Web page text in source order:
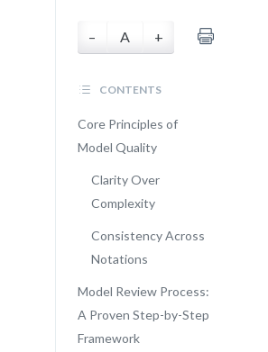
– A +
CONTENTS
Core Principles of
Model Quality
Clarity Over
Complexity
Consistency Across
Notations
Model Review Process:
A Proven Step-by-Step
Framework